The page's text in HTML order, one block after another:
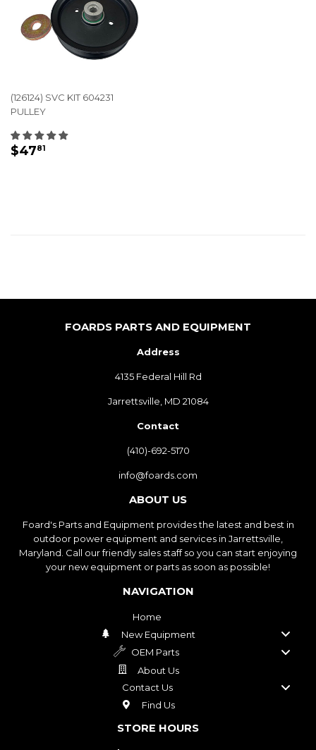
(126124) SVC KIT 604231
PULLEY
REGULAR
$4781
FOARDS PARTS AND EQUIPMENT
Address
4135 Federal Hill Rd
Jarrettsville, MD 21084
Contact
(410)-692-5170
info@foards.com
ABOUT US
Foard's Parts and Equipment provides the latest and best in
outdoor power equipment and services in Jarrettsville,
Maryland. Call our friendly sales staff so you can start enjoying
your new equipment or parts as soon as possible!
NAVIGATION
Home
New Equipment
OEM Parts
About Us
Contact Us
Find Us
STORE HOURS